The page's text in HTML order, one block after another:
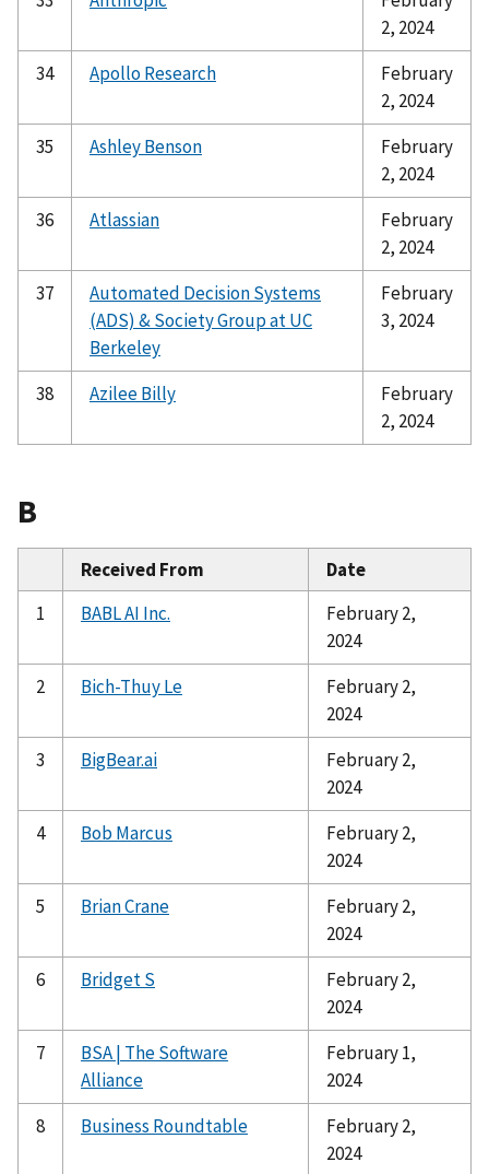
2, 2024
34
Apollo Research
February
2, 2024
35
Ashley Benson
February
2, 2024
36
Atlassian
February
2, 2024
37
Automated Decision Systems
(ADS) & Society Group at UC
Berkeley
February
3, 2024
38 Azilee Billy
February
2, 2024
B
Received From
Date
1
BABL AI Inc.
February 2,
2024
2
Bich-Thuy Le
February 2,
2024
3
BigBear.ai
February 2,
2024
4
Bob Marcus
February 2,
2024
5
Brian Crane
February 2,
2024
6
Bridget S
February 2,
2024
7
BSA | The Software
Alliance
February 1,
2024
8
Business Roundtable
February 2,
2024